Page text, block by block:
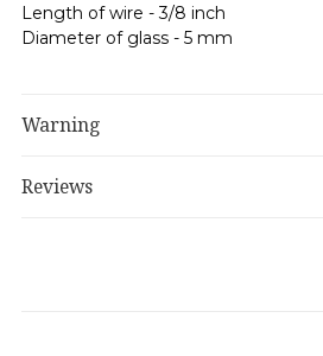
Length of wire - 3/8 inch
Diameter of glass - 5 mm
Warning
Reviews